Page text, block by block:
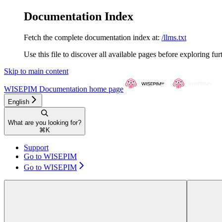
Documentation Index
Fetch the complete documentation index at: /llms.txt
Use this file to discover all available pages before exploring
Skip to main content
WISEPIM Documentation home page
English
What are you looking for?
⌘ K
Support
Go to WISEPIM
Go to WISEPIM